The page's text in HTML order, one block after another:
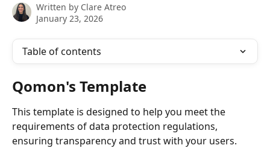
Written by Clare Atreo
January 23, 2026
Table of contents
Qomon's Template
This template is designed to help you meet the
requirements of data protection regulations,
ensuring transparency and trust with your users.